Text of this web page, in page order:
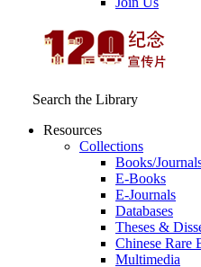
Search the Library
Resources
Collections
Books/
E-Books
E‑Journals
Databases
Theses &
Chinese Rare
Multimedia